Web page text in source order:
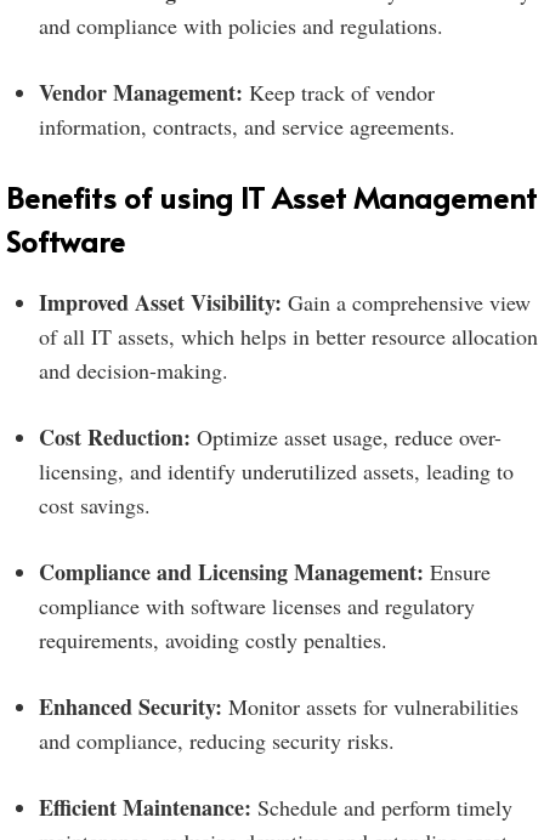
and compliance with policies and regulations.
Vendor Management: Keep track of vendor
information, contracts, and service agreements.
Benefits of using IT Asset Management
Software
Improved Asset Visibility: Gain a comprehensive view
of all IT assets, which helps in better resource allocation
and decision-making.
Cost Reduction: Optimize asset usage, reduce over-
licensing, and identify underutilized assets, leading to
cost savings.
Compliance and Licensing Management: Ensure
compliance with software licenses and regulatory
requirements, avoiding costly penalties.
Enhanced Security: Monitor assets for vulnerabilities
and compliance, reducing security risks.
Efficient Maintenance: Schedule and perform timely